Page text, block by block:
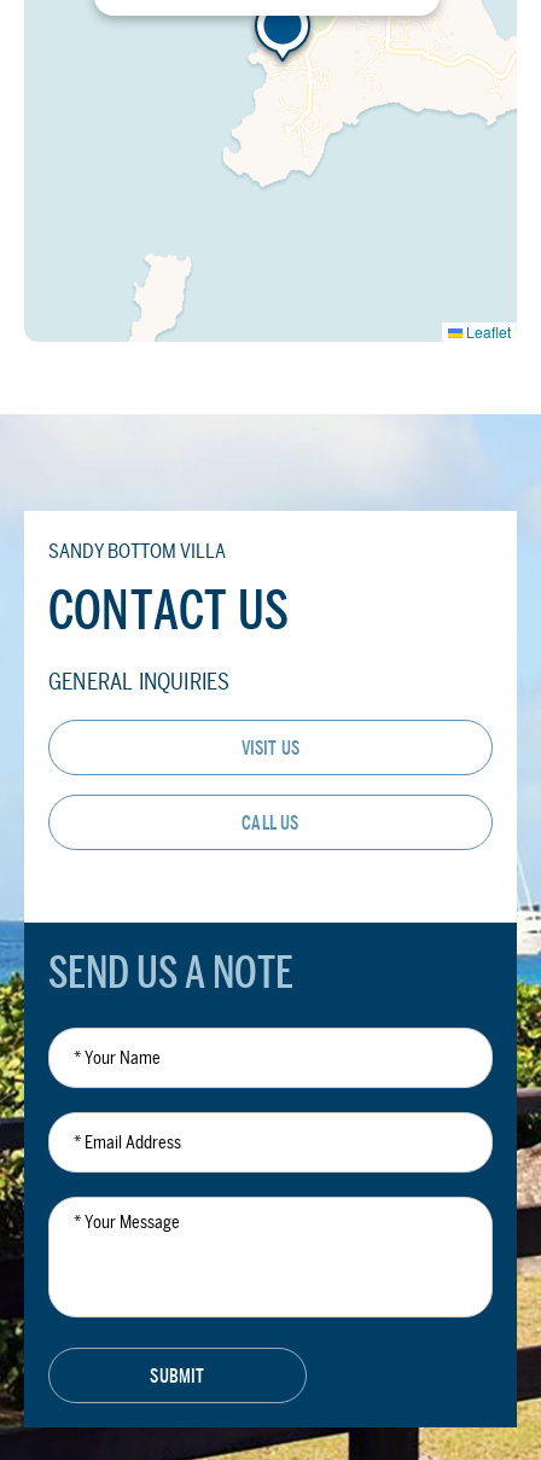
Leaflet
SANDY BOTTOM VILLA
CONTACT US
GENERAL INQUIRIES
VISIT US
CALL US
SEND US A NOTE
* Your
Name
* Email
Address
* Your
Message